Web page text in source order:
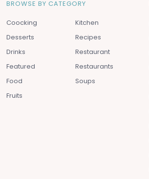
BROWSE BY CATEGORY
Coocking
Desserts
Drinks
Featured
Food
Fruits
Kitchen
Recipes
Restaurant
Restaurants
Soups